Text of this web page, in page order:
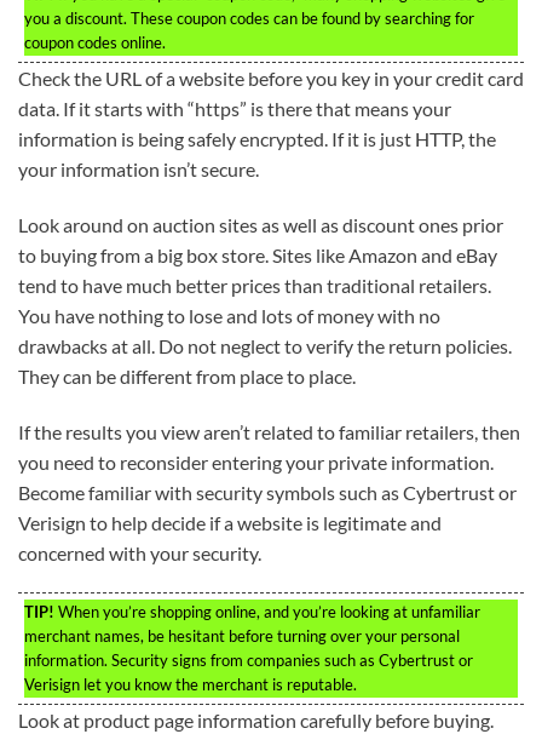
you a discount. These coupon codes can be found by searching for
coupon codes online.
Check the URL of a website before you key in your credit card
data. If it starts with “https” is there that means your
information is being safely encrypted. If it is just HTTP, the
your information isn’t secure.
Look around on auction sites as well as discount ones prior
to buying from a big box store. Sites like Amazon and eBay
tend to have much better prices than traditional retailers.
You have nothing to lose and lots of money with no
drawbacks at all. Do not neglect to verify the return policies.
They can be different from place to place.
If the results you view aren’t related to familiar retailers, then
you need to reconsider entering your private information.
Become familiar with security symbols such as Cybertrust or
Verisign to help decide if a website is legitimate and
concerned with your security.
TIP! When you’re shopping online, and you’re looking at unfamiliar
merchant names, be hesitant before turning over your personal
information. Security signs from companies such as Cybertrust or
Verisign let you know the merchant is reputable.
Look at product page information carefully before buying.